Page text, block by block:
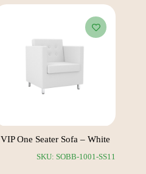
VIP One Seater Sofa – White
SKU: SOBB-1001-SS11